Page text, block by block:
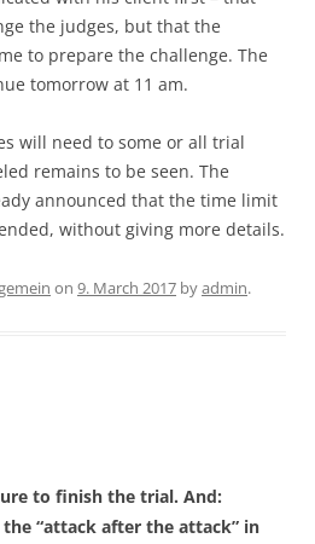
the judges, but that the
to prepare the challenge. The
tomorrow at 11 am.
will need to some or all trial
remains to be seen. The
announced that the time limit
without giving more details.
on 9. March 2017 byadmin.
to finish the trial. And:
“attack after the attack” in